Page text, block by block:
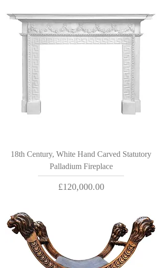
18th Century, White Hand Carved Statutory
Palladium Fireplace
Price
£120,000.00